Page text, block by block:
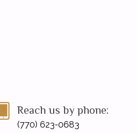
Reach us by phone:
(770) 623-0683